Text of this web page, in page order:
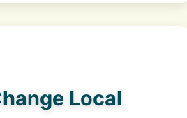
Local